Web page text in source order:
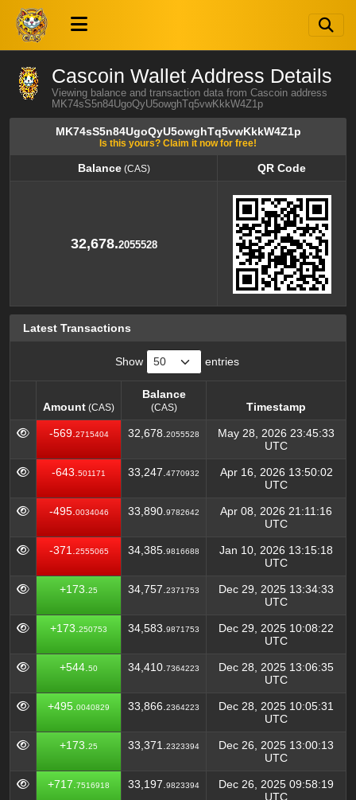
Cascoin Wallet Address Details
Viewing balance and transaction data from Cascoin address
MK74sS5n84UgoQyU5owghTq5vwKkkW4Z1p
MK74sS5n84UgoQyU5owghTq5vwKkkW4Z1p
Is this yours? Claim it now for free!
Balance(CAS)
QR Code
32,678.2055528
Latest Transactions
Show entries
Amount (CAS)
Balance
(CAS)
Timestamp
Amount
Balance
(CAS)
Timestamp
-569. 2715404 32,678. 2055528
May 28, 2026 23:45:33
UTC
-643. 501171 33,247. 4770932
Apr 16, 2026 13:50:02
UTC
-495. 0034046 33,890. 9782642
Apr 08, 2026 21:11:16
UTC
-371. 2555065 34,385. 9816688
Jan 10, 2026 13:15:18
UTC
+173. 25 34,757. 2371753
Dec 29, 2025 13:34:33
UTC
+173. 250753 34,583. 9871753
Dec 29, 2025 10:08:22
UTC
+544. 50 34,410. 7364223
Dec 28, 2025 13:06:35
UTC
+495. 0040829 33,866. 2364223
Dec 28, 2025 10:05:31
UTC
+173. 25 33,371. 2323394
Dec 26, 2025 13:00:13
UTC
+717. 7516918 33,197. 9823394
Dec 26, 2025 09:58:19
UTC